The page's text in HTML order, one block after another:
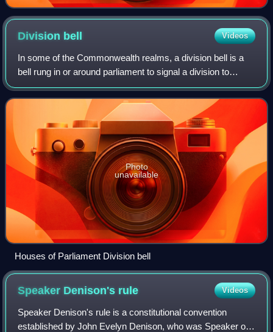
Division bell Videos
In some of the Commonwealth realms, a division bell is a
bell rung in or around parliament to signal a division to
members of the relevant chamber so that they may
participate. A division bell may als
Photo
unavailable
Houses of Parliament Division bell
Speaker Denison's rule Videos
Speaker Denison's rule is a constitutional convention
established by John Evelyn Denison, who was Speaker of